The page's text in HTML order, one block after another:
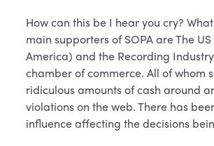
How can this be I hear you cry?
main supporters of SOPA are The
America) and the Recording
chamber of commerce. All of whom
ridiculous amounts of cash around
violations on the web. There has
influence affecting the decisions